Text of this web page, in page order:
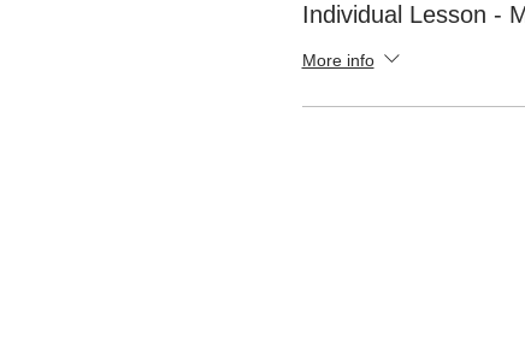
Individual Lesson -
More info